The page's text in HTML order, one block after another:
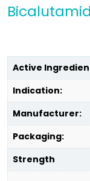
Active
Indication:
Manufacturer:
Packaging:
Strength